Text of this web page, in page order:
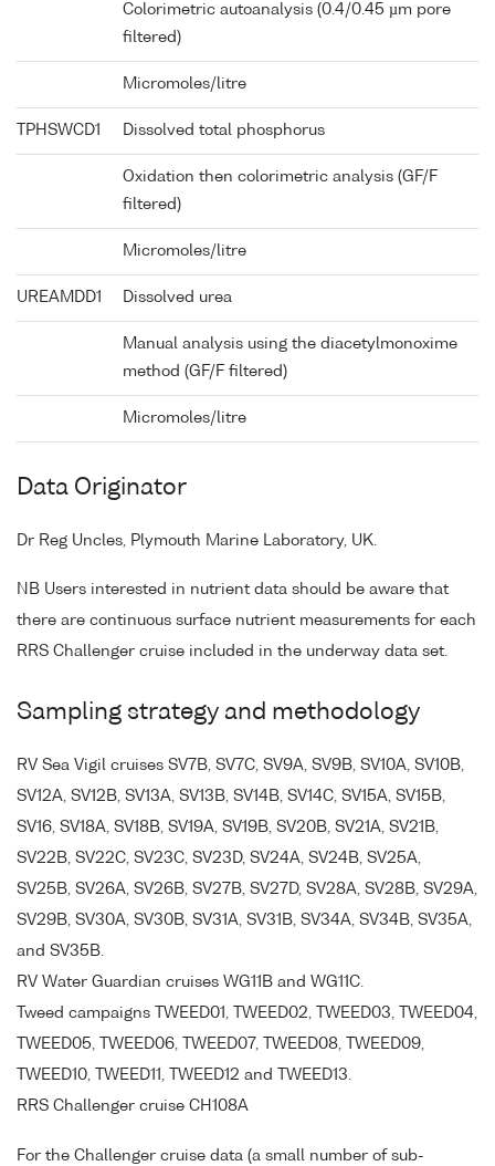
Colorimetric autoanalysis (0.4/0.45 µm pore
filtered)
Micromoles/litre
TPHSWCD1 Dissolved total phosphorus
Oxidation then colorimetric analysis (GF/F
filtered)
Micromoles/litre
UREAMDD1 Dissolved urea
Manual analysis using the diacetylmonoxime
method (GF/F filtered)
Micromoles/litre
Data Originator
Dr Reg Uncles, Plymouth Marine Laboratory, UK.
NB Users interested in nutrient data should be aware that
there are continuous surface nutrient measurements for each
RRS Challenger cruise included in the underway data set.
Sampling strategy and methodology
RV Sea Vigil cruises SV7B, SV7C, SV9A, SV9B, SV10A, SV10B,
SV12A, SV12B, SV13A, SV13B, SV14B, SV14C, SV15A, SV15B,
SV16, SV18A, SV18B, SV19A, SV19B, SV20B, SV21A, SV21B,
SV22B, SV22C, SV23C, SV23D, SV24A, SV24B, SV25A,
SV25B, SV26A, SV26B, SV27B, SV27D, SV28A, SV28B, SV29A,
SV29B, SV30A, SV30B, SV31A, SV31B, SV34A, SV34B, SV35A,
and SV35B.
RV Water Guardian cruises WG11B and WG11C.
Tweed campaigns TWEED01, TWEED02, TWEED03, TWEED04,
TWEED05, TWEED06, TWEED07, TWEED08, TWEED09,
TWEED10, TWEED11, TWEED12 and TWEED13.
RRS Challenger cruise CH108A
For the Challenger cruise data (a small number of sub-